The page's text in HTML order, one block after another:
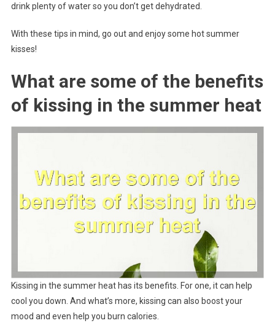
drink plenty of water so you don’t get dehydrated.
With these tips in mind, go out and enjoy some hot summer
kisses!
What are some of the benefits
of kissing in the summer heat
Kissing in the summer heat has its benefits. For one, it can help
cool you down. And what’s more, kissing can also boost your
mood and even help you burn calories.